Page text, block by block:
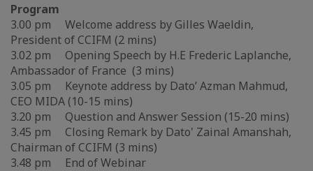
Program
3.00 pm Welcome address by Gilles Waeldin,
President of CCIFM (2 mins)
3.02 pm Opening Speech by H.E Frederic Laplanche,
Ambassador of France (3 mins)
3.05 pm Keynote address by Dato’ Azman Mahmud,
CEO MIDA (10-15 mins)
3.20 pm Question and Answer Session (15-20 mins)
3.45 pm Closing Remark by Dato' Zainal Amanshah,
Chairman of CCIFM (3 mins)
3.48 pm End of Webinar